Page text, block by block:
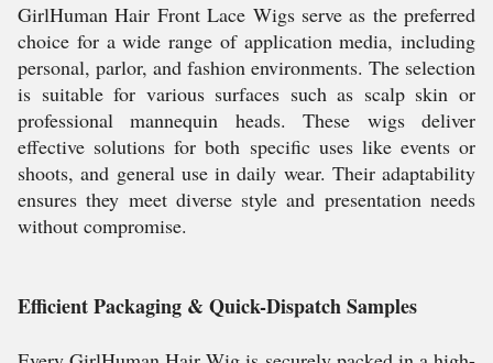
GirlHuman Hair Front Lace Wigs serve as the preferred
choice for a wide range of application media, including
personal, parlor, and fashion environments. The selection
is suitable for various surfaces such as scalp skin or
professional mannequin heads. These wigs deliver
effective solutions for both specific uses like events or
shoots, and general use in daily wear. Their adaptability
ensures they meet diverse style and presentation needs
without compromise.
Efficient Packaging & Quick-Dispatch Samples